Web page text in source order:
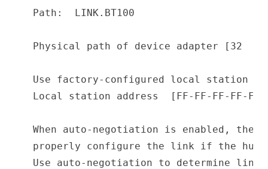
Path:  LINK.BT100
Physical path of device adapter
Use factory-configured local station
Local station address  [FF-FF-FF-FF-
When auto-negotiation is enabled, the
properly configure the link if the hub
Use auto-negotiation to determine